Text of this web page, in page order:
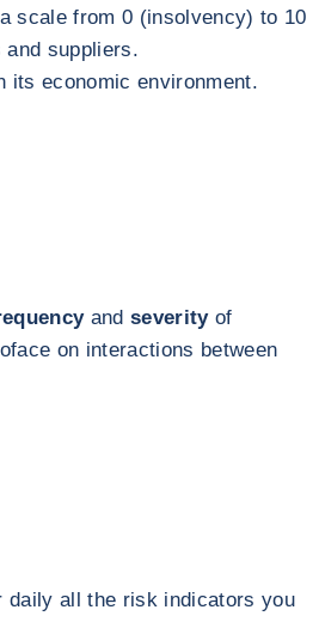
scale from 0 (insolvency) to 10
suppliers.
its economic environment.
andseverityof
on interactions between
daily all the risk indicators you